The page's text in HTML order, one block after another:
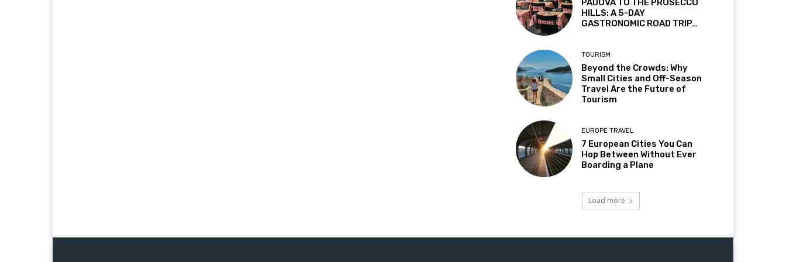
PADOVA TO THE PROSECCO
HILLS: A 5-DAY
GASTRONOMIC ROAD TRIP…
TOURISM
Beyond the Crowds: Why
Small Cities and Off-Season
Travel Are the Future of
Tourism
EUROPE TRAVEL
7 European Cities You Can
Hop Between Without Ever
Boarding a Plane
Load more